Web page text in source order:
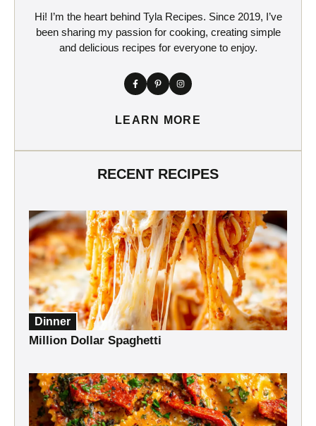
Hi! I’m the heart behind Tyla Recipes. Since 2019, I’ve
been sharing my passion for cooking, creating simple
and delicious recipes for everyone to enjoy.
LEARN MORE
RECENT RECIPES
Dinner
Million Dollar Spaghetti